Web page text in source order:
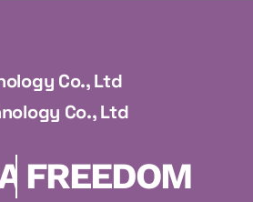
Co., Ltd
Co., Ltd
SHOW!